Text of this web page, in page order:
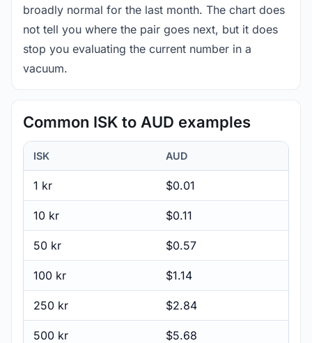
broadly normal for the last month. The chart does
not tell you where the pair goes next, but it does
stop you evaluating the current number in a
vacuum.
Common ISK to AUD examples
ISK AUD
1 kr $0.01
10 kr $0.11
50 kr $0.57
100 kr $1.14
250 kr $2.84
500 kr $5.68